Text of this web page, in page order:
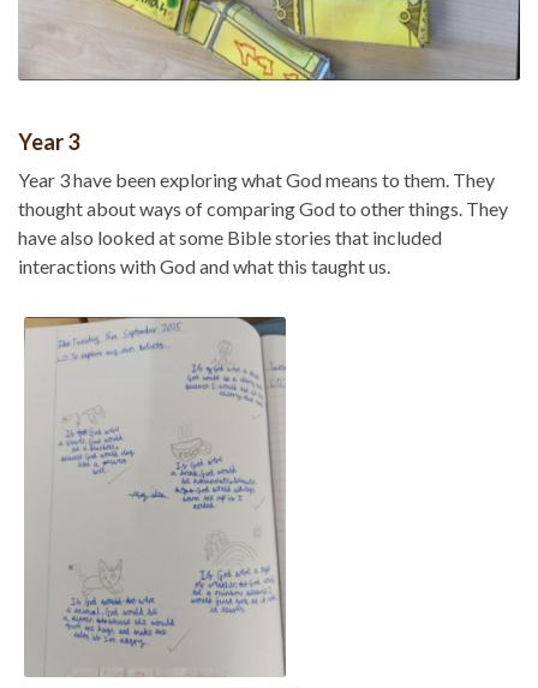
Year 3
Year 3 have been exploring what God means to them. They
thought about ways of comparing God to other things. They
have also looked at some Bible stories that included
interactions with God and what this taught us.